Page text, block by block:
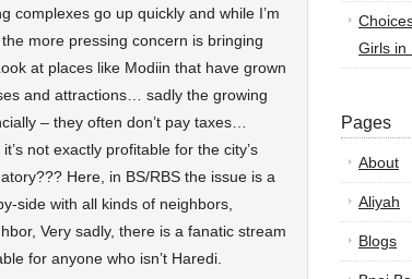
complexes go up quickly and while I’m
more pressing concern is bringing
at places like Modiin that have grown
and attractions… sadly the growing
– they often don’t pay taxes…
not exactly profitable for the city’s
Here, in BS/RBS the issue is a
side with all kinds of neighbors,
Very sadly, there is a fanatic stream
for anyone who isn’t Haredi.
Girls in
Pages
About
Aliyah
Blogs